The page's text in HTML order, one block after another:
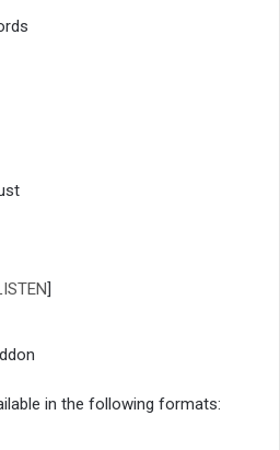
]
in the following formats: